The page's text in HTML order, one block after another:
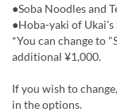
●Soba Noodles and
●Hoba-yaki of Ukai's
*You can change to
additional ¥1,000.
If you wish to
in the options.